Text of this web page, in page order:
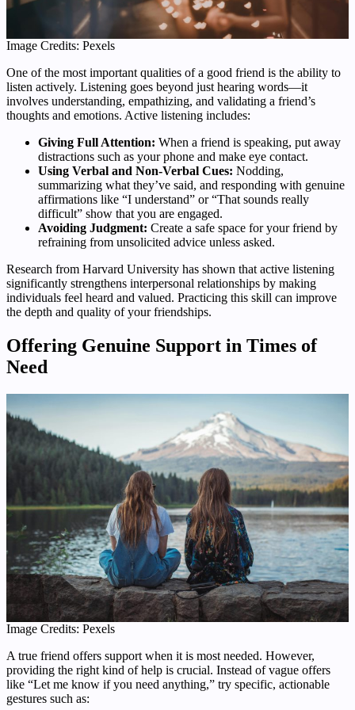
Image Credits: Pexels
One of the most important qualities of a good friend is the ability to
listen actively. Listening goes beyond just hearing words—it
involves understanding, empathizing, and validating a friend’s
thoughts and emotions. Active listening includes:
Giving Full Attention: When a friend is speaking, put away
distractions such as your phone and make eye contact.
Using Verbal and Non-Verbal Cues: Nodding,
summarizing what they’ve said, and responding with genuine
affirmations like “I understand” or “That sounds really
difficult” show that you are engaged.
Avoiding Judgment: Create a safe space for your friend by
refraining from unsolicited advice unless asked.
Research from Harvard University has shown that active listening
significantly strengthens interpersonal relationships by making
individuals feel heard and valued. Practicing this skill can improve
the depth and quality of your friendships.
Offering Genuine Support in Times of
Need
Image Credits: Pexels
A true friend offers support when it is most needed. However,
providing the right kind of help is crucial. Instead of vague offers
like “Let me know if you need anything,” try specific, actionable
gestures such as: